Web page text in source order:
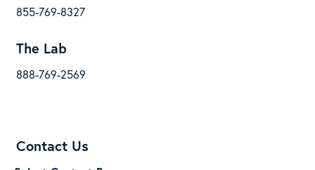
855-769-8327
The Lab
888-769-2569
Contact Us